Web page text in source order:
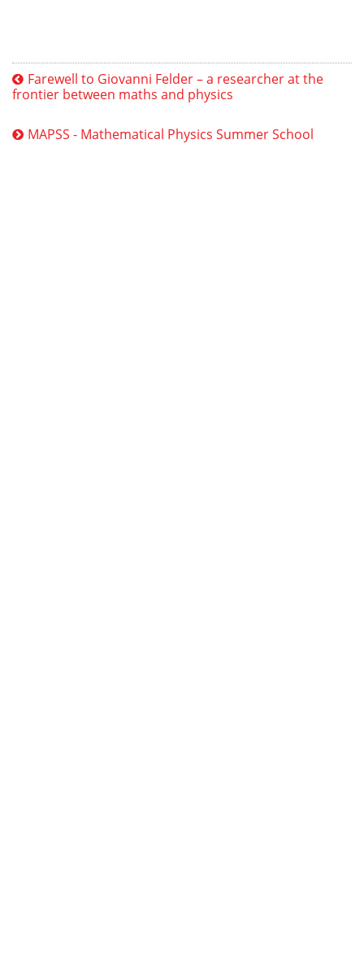
Farewell to Giovanni Felder – a researcher at the
frontier between maths and physics
MAPSS - Mathematical Physics Summer School